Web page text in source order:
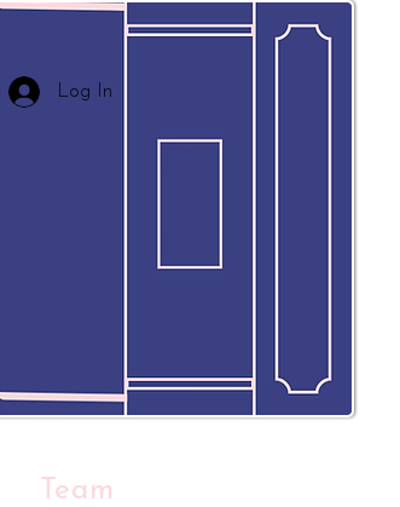
Log In
Team